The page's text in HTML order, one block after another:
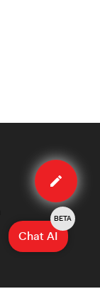
Edit
case
Chat AI
BETA